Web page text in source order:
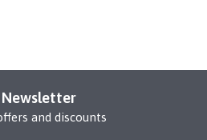
Newsletter
and discounts